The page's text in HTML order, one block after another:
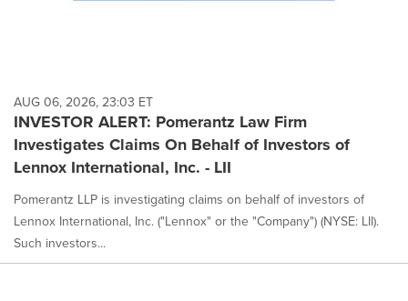
AUG 06, 2026, 23:03 ET
INVESTOR ALERT: Pomerantz Law Firm
Investigates Claims On Behalf of Investors of
Lennox International, Inc. - LII
Pomerantz LLP is investigating claims on behalf of investors of
Lennox International, Inc. ("Lennox" or the "Company") (NYSE: LII).
Such investors...